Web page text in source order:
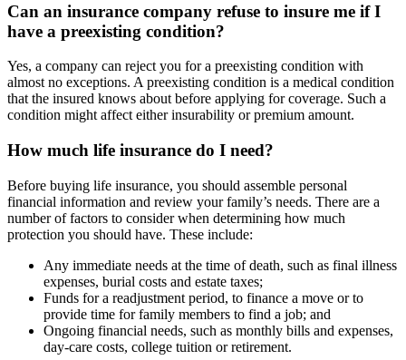
Can an insurance company refuse to insure me if I
have a preexisting condition?
Yes, a company can reject you for a preexisting condition with
almost no exceptions. A preexisting condition is a medical condition
that the insured knows about before applying for coverage. Such a
condition might affect either insurability or premium amount.
How much life insurance do I need?
Before buying life insurance, you should assemble personal
financial information and review your family’s needs. There are a
number of factors to consider when determining how much
protection you should have. These include:
Any immediate needs at the time of death, such as final illness
expenses, burial costs and estate taxes;
Funds for a readjustment period, to finance a move or to
provide time for family members to find a job; and
Ongoing financial needs, such as monthly bills and expenses,
day-care costs, college tuition or retirement.